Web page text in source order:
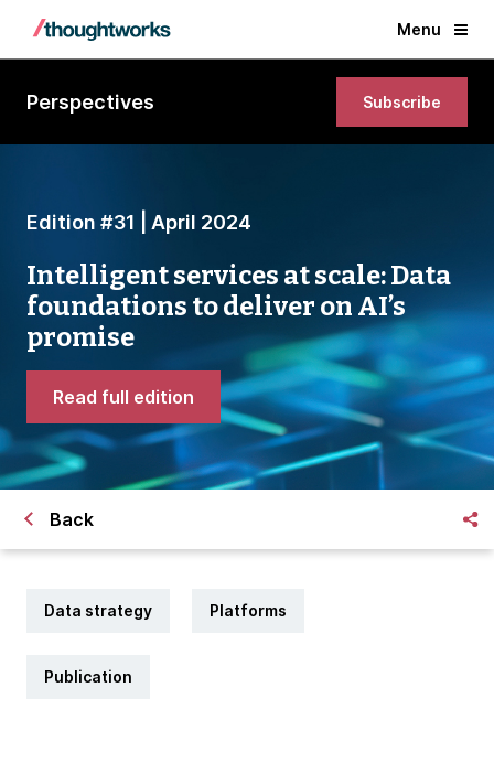
Menu
Perspectives Subscribe
Edition #31 | April 2024
Intelligent services at scale: Data
foundations to deliver on AI’s
promise
Read full edition
Back
Data strategy Platforms
Publication